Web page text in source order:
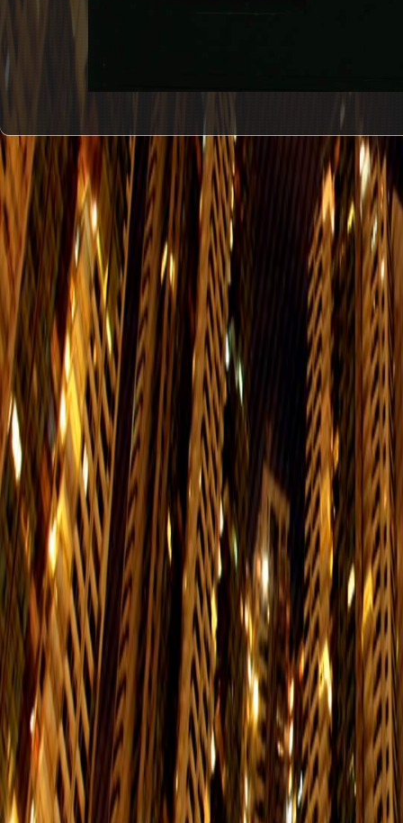
Hing Man
Street Post
Office
Office Hours： Mon. to Fri.: 9:30-
G/F, Shop 1, Wing Hing Court, 50-52
Eastern
Delivery Office
Enquiry:25693717
1/F, Eastern Law Courts Building, 29